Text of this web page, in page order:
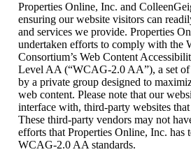
Properties Online, Inc. and
ensuring our website visitors can
and services we provide. Properties
undertaken efforts to comply with the
Consortium’s Web Content
Level AA (“WCAG-2.0 AA”), a set of
by a private group designed to
web content. Please note that our
interface with, third-party websites
These third-party vendors may not
efforts that Properties Online, Inc. has
WCAG-2.0 AA standards.